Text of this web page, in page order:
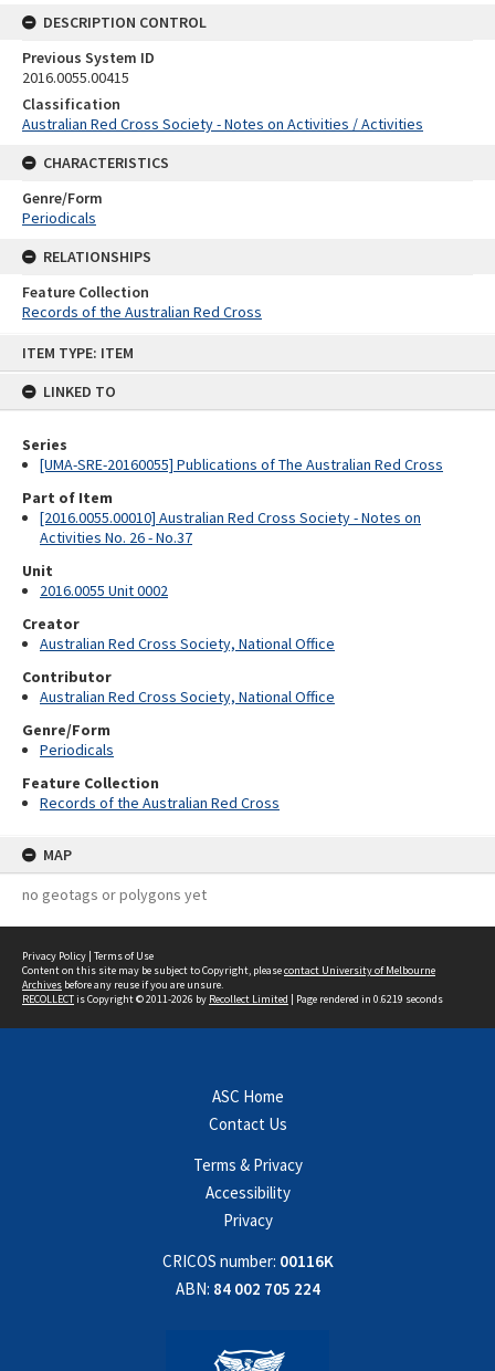
ITEM TYPE: ITEM
LINKED TO
Series
[UMA-SRE-20160055] Publications of The Australian Red Cross
Part of Item
[2016.0055.00010] Australian Red Cross Society - Notes on
Activities No. 26 - No.37
Unit
2016.0055 Unit 0002
Creator
Australian Red Cross Society, National Office
Contributor
Australian Red Cross Society, National Office
Genre/Form
Periodicals
Feature Collection
Records of the Australian Red Cross
MAP
no geotags or polygons yet
DESCRIPTION CONTROL
Previous System ID
2016.0055.00415
Classification
Australian Red Cross Society - Notes on Activities / Activities
CHARACTERISTICS
Genre/Form
Periodicals
RELATIONSHIPS
Feature Collection
Records of the Australian Red Cross
Privacy Policy | Terms of Use
Content on this site may be subject to Copyright, pleasecontact University of Melbourne
Archives before any reuse if you are unsure.
RECOLLECTis Copyright © 2011-2026 by Recollect Limited | Page rendered in 0.6219 seconds
ASC Home
Contact Us
Terms & Privacy
Accessibility
Privacy
CRICOS number: 00116K
ABN: 84 002 705 224